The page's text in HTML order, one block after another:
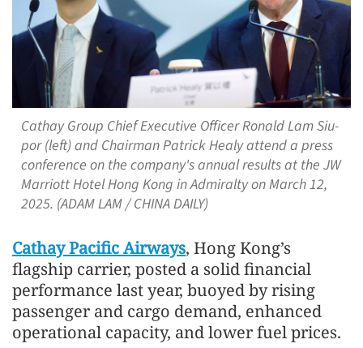
Cathay Group Chief Executive Officer Ronald Lam Siu-
por (left) and Chairman Patrick Healy attend a press
conference on the company's annual results at the JW
Marriott Hotel Hong Kong in Admiralty on March 12,
2025. (ADAM LAM / CHINA DAILY)
Cathay Pacific Airways, Hong Kong’s
flagship carrier, posted a solid financial
performance last year, buoyed by rising
passenger and cargo demand, enhanced
operational capacity, and lower fuel prices.